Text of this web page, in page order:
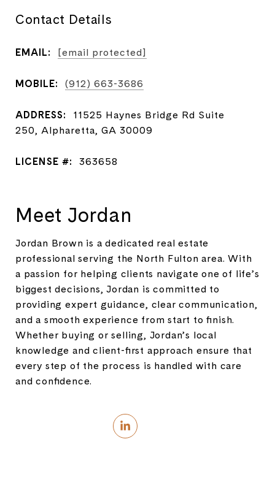
Contact Details
EMAIL: [email protected]
MOBILE: (912) 663-3686
ADDRESS:
11525 Haynes Bridge Rd Suite
250, Alpharetta, GA 30009
LICENSE #: 363658
Meet Jordan
Jordan Brown is a dedicated real estate
professional serving the North Fulton area. With
a passion for helping clients navigate one of life’s
biggest decisions, Jordan is committed to
providing expert guidance, clear communication,
and a smooth experience from start to finish.
Whether buying or selling, Jordan’s local
knowledge and client-first approach ensure that
every step of the process is handled with care
and confidence.